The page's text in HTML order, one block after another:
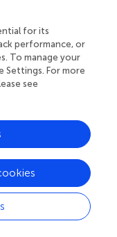
in the fruit peel
with multiple soil
acid, citric acid in
fruit peel were
fungi (). In the
the genus level,
wine grape
higher than the
positively
fungal
Proanthocyanidin
root
for its
performance, or
To manage your
Settings. For more
see